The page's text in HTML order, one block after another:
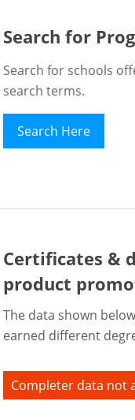
Search for
Search for schools
search terms.
Search Here
Certificates &
product
The data shown
earned different
Completer data not